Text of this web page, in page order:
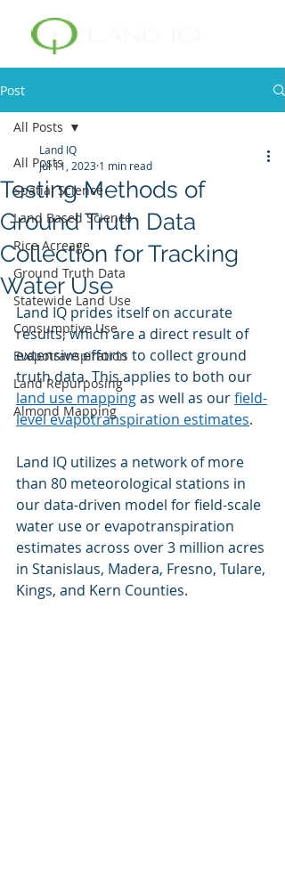
Post
All Posts
Spatial Science
Land Based Science
Rice Acreage
Ground Truth Data
Statewide Land Use
Consumptive Use
Evapotranspiration
Land Repurposing
Almond Mapping
All Posts
Testing Methods of
Ground Truth Data
Collection for Tracking
Water Use
Land IQ
Jul 11, 2023 1 min read
Land IQ prides itself on accurate
results, which are a direct result of
extensive efforts to collect ground
truth data. This applies to both our
land use mapping as well as our field-
level evapotranspiration estimates.
Land IQ utilizes a network of more
than 80 meteorological stations in
our data-driven model for field-scale
water use or evapotranspiration
estimates across over 3 million acres
in Stanislaus, Madera, Fresno, Tulare,
Kings, and Kern Counties.